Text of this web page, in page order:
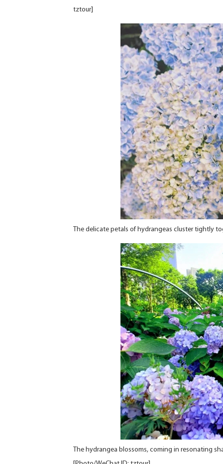
tztour]
The delicate petals of hydrangeas cluster tightly
The hydrangea blossoms, coming in resonating